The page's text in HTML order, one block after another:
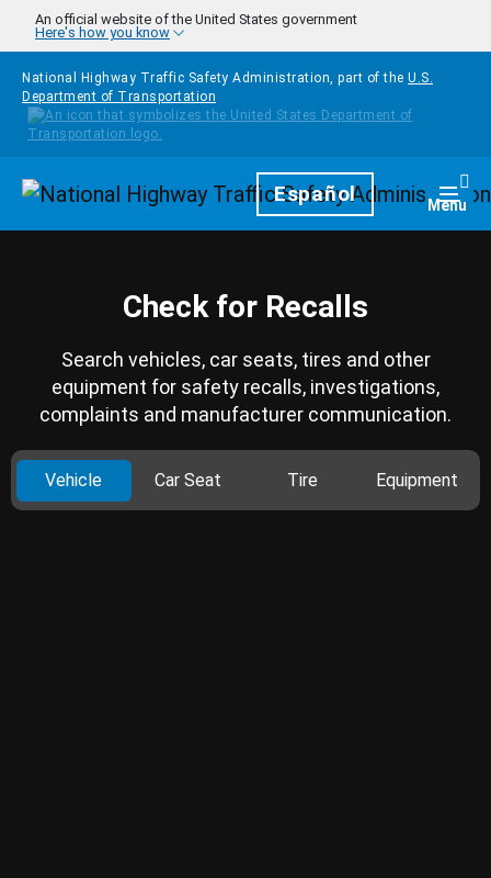
Skip to main content
An official website of the United States government
Here's how you know
National Highway Traffic Safety Administration, part of the U.S.
Department of Transportation
HomepageEspañol Menu
Check for Recalls
Search vehicles, car seats, tires and other
equipment for safety recalls, investigations,
complaints and manufacturer communication.
Vehicle Car Seat Tire Equipment